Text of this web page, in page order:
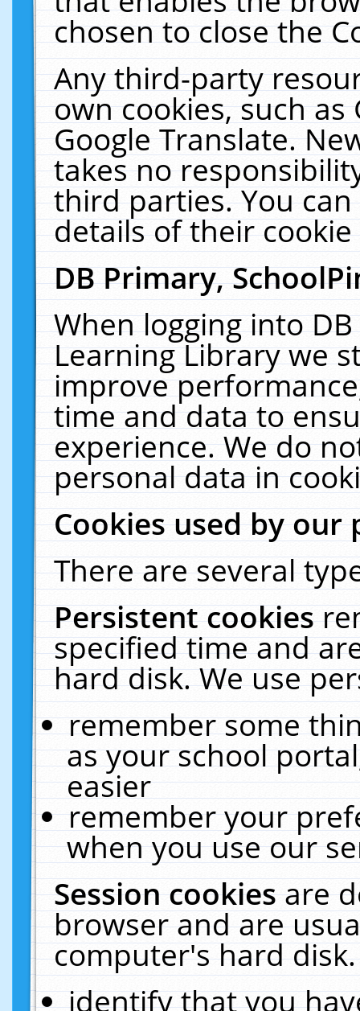
chosen to close the
Any third-party
own cookies, such
Google Translate.
takes no
third parties. You
details of their
DB Primary,
When logging into
Learning Library we
improve
time and data to
experience. We do
personal data in
Cookies used by our
There are several
Persistent cookies
specified time and
hard disk. We use
remember some
as your school
easier
remember your
when you use our
Session cookiesare
browser and are
computer's hard
identify that you